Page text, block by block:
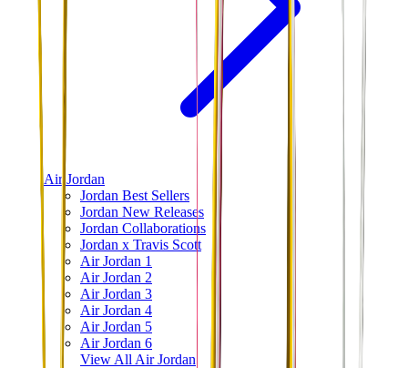
Air Jordan
Jordan Best Sellers
Jordan New Releases
Jordan Collaborations
Jordan x Travis Scott
Air Jordan 1
Air Jordan 2
Air Jordan 3
Air Jordan 4
Air Jordan 5
Air Jordan 6
View All Air Jordan